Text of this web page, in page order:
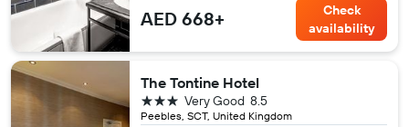
AED 668+
Check
availability
The Tontine Hotel
Peebles, SCT, United Kingdom
8.5
Very Good
3 stars